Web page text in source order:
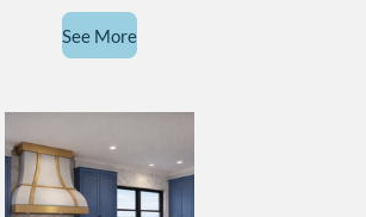
See More